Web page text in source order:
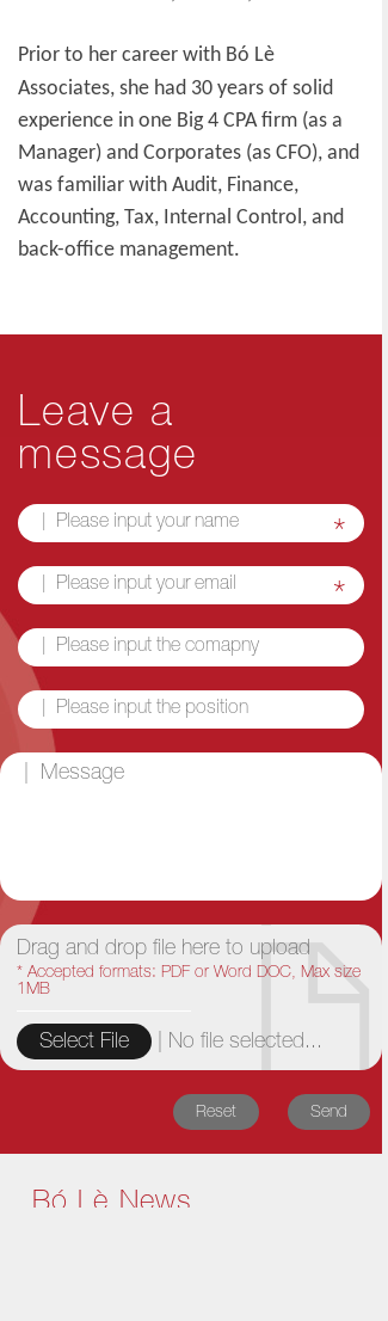
Prior to her career with Bó Lè
Associates, she had 30 years of solid
experience in one Big 4 CPA firm (as a
Manager) and Corporates (as CFO), and
was familiar with Audit, Finance,
Accounting, Tax, Internal Control, and
back-office management.
Leave a
message
*
*
Drag and drop file here to upload
* Accepted formats: PDF or Word DOC, Max size
1MB
Select File No file selected...
Reset Send
Bó Lè News